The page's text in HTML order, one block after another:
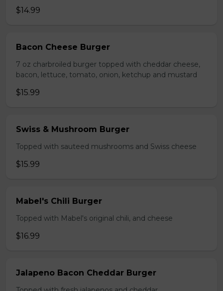
$14.99
Bacon Cheese Burger
7 oz charbroiled burger topped with cheddar cheese,
bacon, lettuce, tomato, onion, ketchup and mustard
$15.99
Swiss & Mushroom Burger
Topped with sauteed mushrooms and Swiss cheese
$15.99
Mabel's Chili Burger
Topped with Mabel's original chili, and cheese
$16.99
Jalapeno Bacon Cheddar Burger